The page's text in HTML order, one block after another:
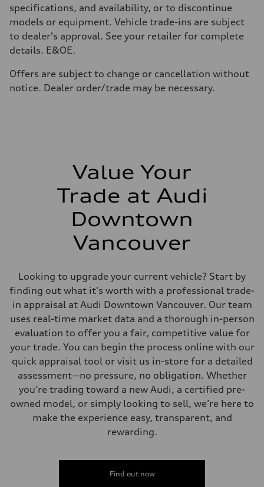
210 km/h
Acceleration 0-100 km/h
5.9 seconds
Fuel consumption
Regular/Unleaded
10.8 l/100 km
Fuel consumption - highway
8.1 l/100 km
specifications, and availability, or to discontinue
models or equipment. Vehicle trade-ins are subject
to dealer's approval. See your retailer for complete
details. E&OE.
Offers are subject to change or cancellation without
notice. Dealer order/trade may be necessary.
Value Your
Trade at Audi
Downtown
Vancouver
Looking to upgrade your current vehicle? Start by
finding out what it's worth with a professional trade-
in appraisal at Audi Downtown Vancouver. Our team
uses real-time market data and a thorough in-person
evaluation to offer you a fair, competitive value for
your trade. You can begin the process online with our
quick appraisal tool or visit us in-store for a detailed
assessment—no pressure, no obligation. Whether
you’re trading toward a new Audi, a certified pre-
owned model, or simply looking to sell, we’re here to
make the experience easy, transparent, and
rewarding.
Find out now